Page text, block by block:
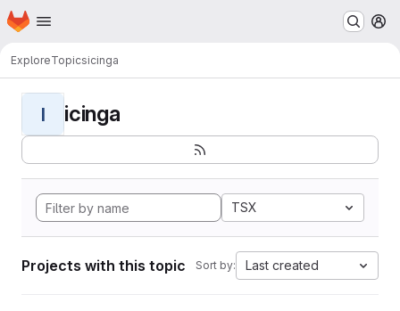
Skip to main content
Homepage
ExploreTopicsicinga
I icinga
TSX
Projects with this topic Sort by: Last created